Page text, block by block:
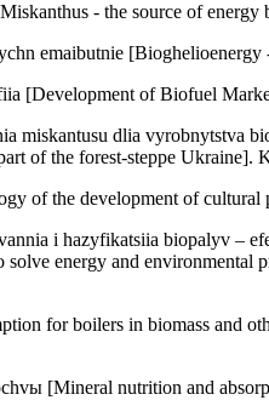
- the source of
emaibutnie
[Development of Biofuel
miskantusu dlia vyrobnytstva
of the forest-steppe Ukraine].
of the development of cultural
i hazyfikatsiia biopalyv –
energy and
for boilers in biomass and
[Mineral nutrition and